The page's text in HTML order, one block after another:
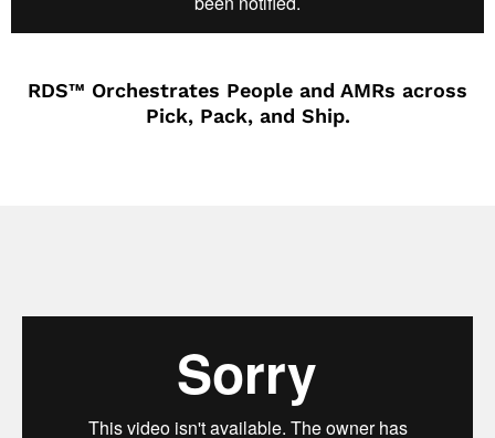
RDS™ Orchestrates People and AMRs across
Pick, Pack, and Ship.